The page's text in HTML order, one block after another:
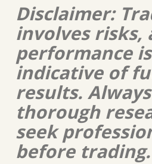
Disclaimer:
involves risks,
performance
indicative of
results.
thorough
seek
before trading.